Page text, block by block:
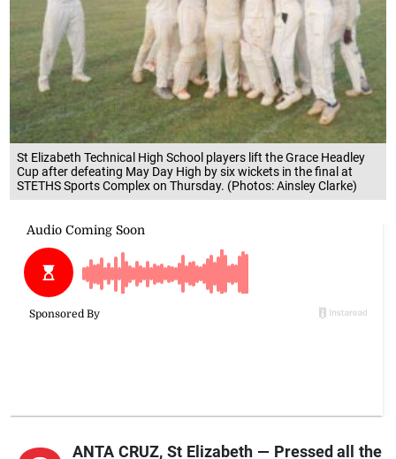
St Elizabeth Technical High School players lift the Grace Headley
Cup after defeating May Day High by six wickets in the final at
STETHS Sports Complex on Thursday. (Photos: Ainsley Clarke)
ANTA CRUZ, St Elizabeth — Pressed all the